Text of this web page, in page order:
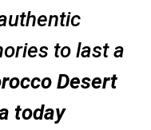
to last a
Desert
today